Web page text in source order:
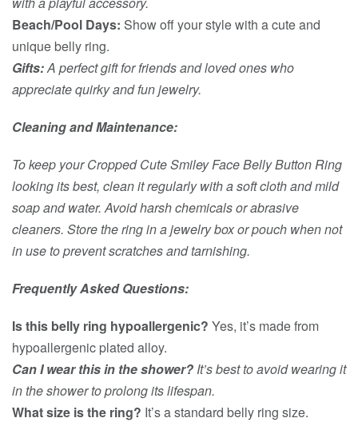
Beach/Pool Days: Show off your style with a cute and
unique belly ring.
Gifts:A perfect gift for friends and loved ones who
appreciate quirky and fun jewelry.
Cleaning and Maintenance:
To keep your Cropped Cute Smiley Face Belly Button Ring
looking its best, clean it regularly with a soft cloth and mild
soap and water. Avoid harsh chemicals or abrasive
cleaners. Store the ring in a jewelry box or pouch when not
in use to prevent scratches and tarnishing.
Frequently Asked Questions:
Is this belly ring hypoallergenic? Yes, it’s made from
hypoallergenic plated alloy.
Can I wear this in the shower? It’s best to avoid wearing it
in the shower to prolong its lifespan.
What size is the ring? It’s a standard belly ring size.